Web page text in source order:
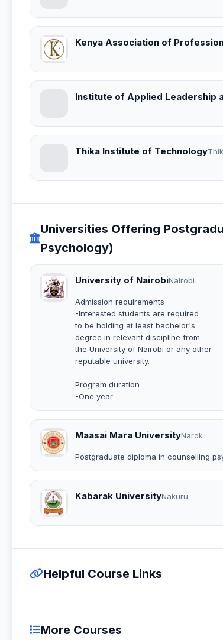
Kenya Association of
Institute of Applied Leadership
Thika Institute of Technology
Universities Offering
Psychology)
University of NairobiNairobi
Admission requirements
-Interested students are required
to be holding at least bachelor's
degree in relevant discipline from
the University of Nairobi or any other
reputable university.
Program duration
-One year
Maasai Mara UniversityNarok
Postgraduate diploma in counselling
Kabarak UniversityNakuru
Helpful Course Links
More Courses